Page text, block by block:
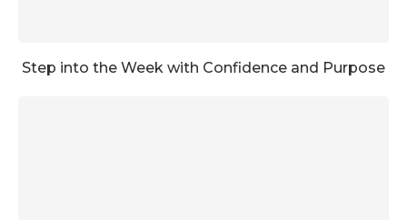
Step into the Week with Confidence and Purpose